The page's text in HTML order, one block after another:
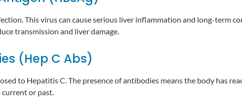
This virus can cause serious liver inflammation and long-term
transmission and liver damage.
(Hep C Abs)
to Hepatitis C. The presence of antibodies means the body has
or past.